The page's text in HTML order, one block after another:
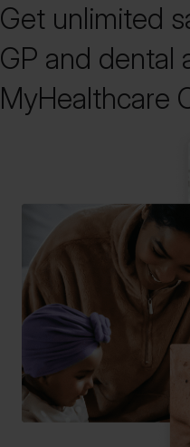
Get unlimited
GP and dental
MyHealthcare